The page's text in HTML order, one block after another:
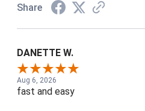
Share
DANETTE W.
Aug 6, 2026
fast and easy